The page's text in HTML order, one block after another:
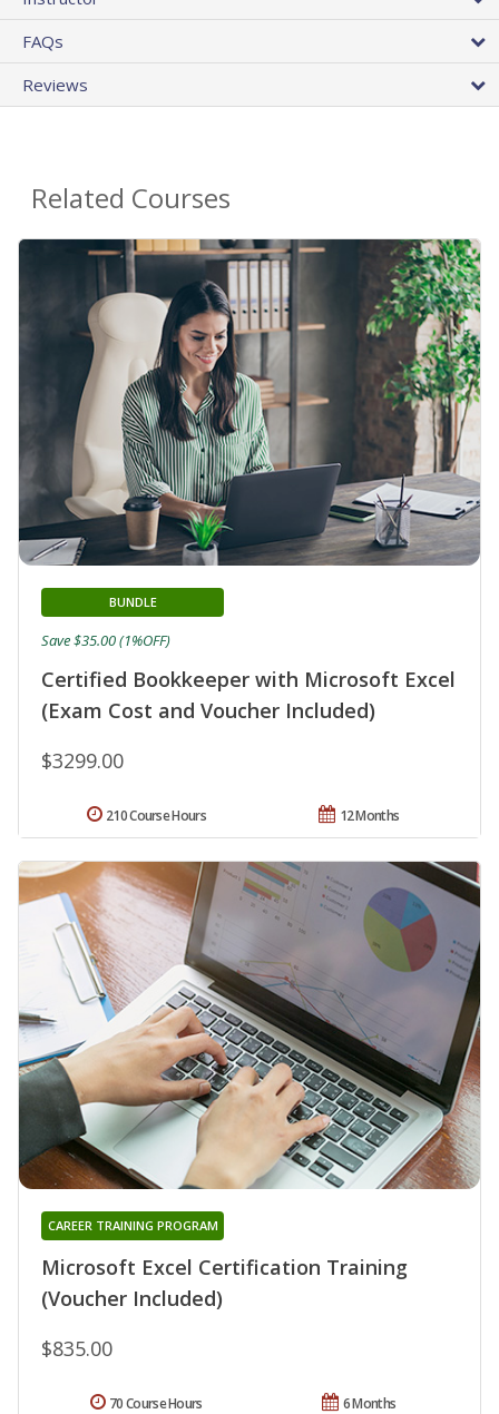
FAQs
Reviews
Related Courses
Certified Bookkeeper with Microsoft Excel
(Exam Cost and Voucher Included)
BUNDLE
$3299.00
Save $35.00 (1%OFF)
12 Months
210 Course Hours
Microsoft Excel Certification Training
(Voucher Included)
CAREER TRAINING PROGRAM
$835.00
6 Months
70 Course Hours